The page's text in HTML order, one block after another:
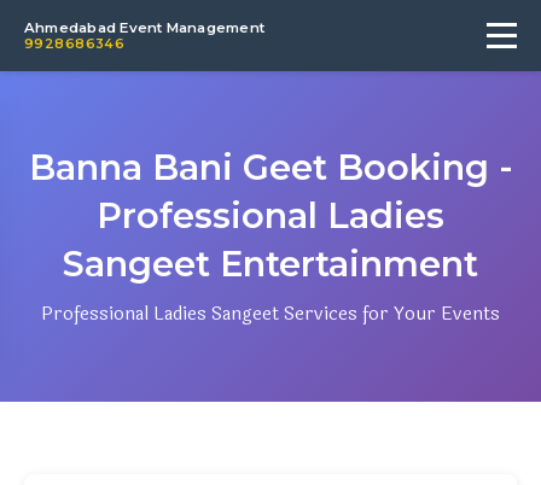
Ahmedabad Event Management
9928686346
Banna Bani Geet Booking -
Professional Ladies
Sangeet Entertainment
Professional Ladies Sangeet Services for Your Events